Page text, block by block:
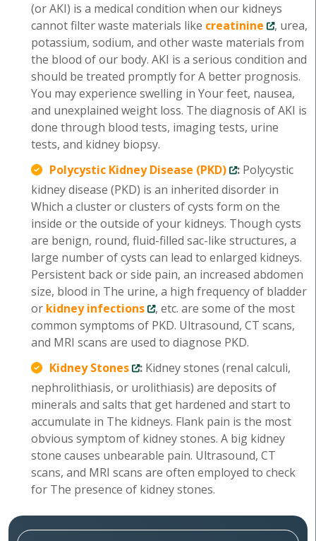
(or AKI) is a medical condition when our kidneys
cannot filter waste materials like creatinine
, urea,
potassium, sodium, and other waste materials from
the blood of our body. AKI is a serious condition and
should be treated promptly for A better prognosis.
You may experience swelling in Your feet, nausea,
and unexplained weight loss. The diagnosis of AKI is
done through blood tests, imaging tests, urine
tests, and kidney biopsy.
Polycystic Kidney Disease (PKD)
: Polycystic
kidney disease (PKD) is an inherited disorder in
Which a cluster or clusters of cysts form on the
inside or the outside of your kidneys. Though cysts
are benign, round, fluid-filled sac-like structures, a
large number of cysts can lead to enlarged kidneys.
Persistent back or side pain, an increased abdomen
size, blood in The urine, a high frequency of bladder
or kidney infections
, etc. are some of the most
common symptoms of PKD. Ultrasound, CT scans,
and MRI scans are used to diagnose PKD.
Kidney Stones
: Kidney stones (renal calculi,
nephrolithiasis, or urolithiasis) are deposits of
minerals and salts that get hardened and start to
accumulate in The kidneys. Flank pain is the most
obvious symptom of kidney stones. A big kidney
stone causes unbearable pain. Ultrasound, CT
scans, and MRI scans are often employed to check
for The presence of kidney stones.